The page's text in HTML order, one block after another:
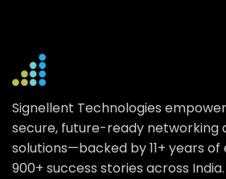
Signellent Technologies
secure, future-ready networking
solutions—backed by 11+ years
900+ success stories across India.